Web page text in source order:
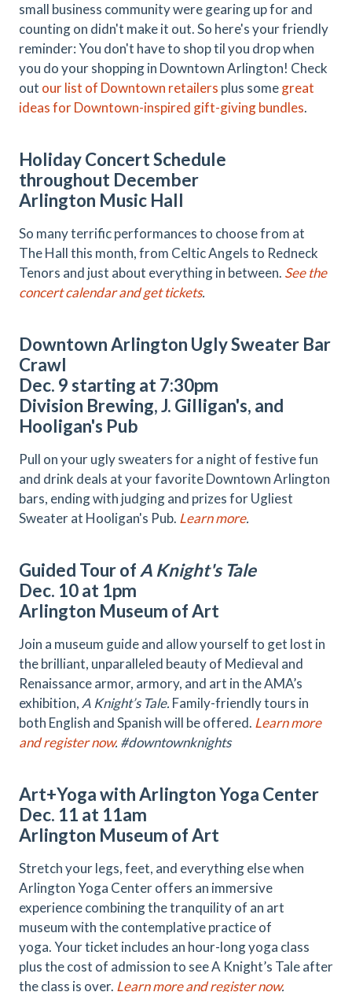
small business community were gearing up for and
counting on didn't make it out. So here's your friendly
reminder: You don't have to shop til you drop when
you do your shopping in Downtown Arlington! Check
out our list of Downtown retailers plus somegreat
ideas for Downtown-inspired gift-giving bundles.
Holiday Concert Schedule
throughout December
Arlington Music Hall
So many terrific performances to choose from at
The Hall this month, from Celtic Angels to Redneck
Tenors and just about everything in between. See the
concert calendar and get tickets.
Downtown Arlington Ugly Sweater Bar
Crawl
Dec. 9 starting at 7:30pm
Division Brewing, J. Gilligan's, and
Hooligan's Pub
Pull on your ugly sweaters for a night of festive fun
and drink deals at your favorite Downtown Arlington
bars, ending with judging and prizes for Ugliest
Sweater at Hooligan's Pub. Learn more.
Guided Tour of A Knight's Tale
Dec. 10 at 1pm
Arlington Museum of Art
Join a museum guide and allow yourself to get lost in
the brilliant, unparalleled beauty of Medieval and
Renaissance armor, armory, and art in the AMA’s
exhibition, A Knight’s Tale. Family-friendly tours in
both English and Spanish will be offered. Learn more
and register now. #downtownknights
Art+Yoga with Arlington Yoga Center
Dec. 11 at 11am
Arlington Museum of Art
Stretch your legs, feet, and everything else when
Arlington Yoga Center offers an immersive
experience combining the tranquility of an art
museum with the contemplative practice of
yoga. Your ticket includes an hour-long yoga class
plus the cost of admission to see A Knight’s Tale after
the class is over. Learn more and register now.